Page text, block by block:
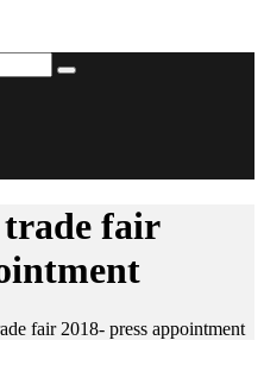
trade fair
fair 2018- press appointment